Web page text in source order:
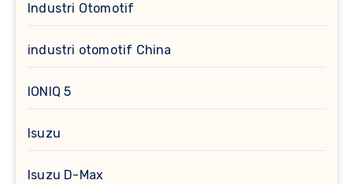
Industri Otomotif
industri otomotif China
IONIQ 5
Isuzu
Isuzu D-Max